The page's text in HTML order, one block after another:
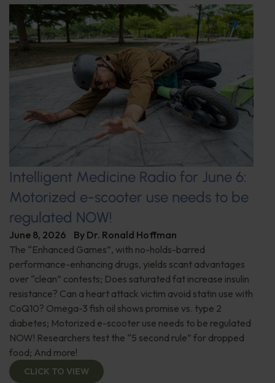
Intelligent Medicine Radio for June 6:
Motorized e-scooter use needs to be
regulated NOW!
June 8, 2026 By Dr. Ronald Hoffman
The “Enhanced Games”, with no-holds-barred
performance-enhancing drugs, yields scant advantages
over “clean” contests; Does saturated fat increase insulin
resistance? Can a heart attack victim avoid statin use with
CoQ10? Omega-3 fish oil shows promise vs. type 2
diabetes; Motorized e-scooter use needs to be regulated
NOW! Researchers test the “5 second rule” for dropped
food; And more!
CLICK TO VIEW